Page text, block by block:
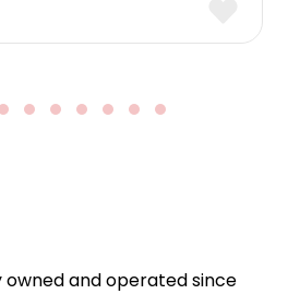
owned and operated since